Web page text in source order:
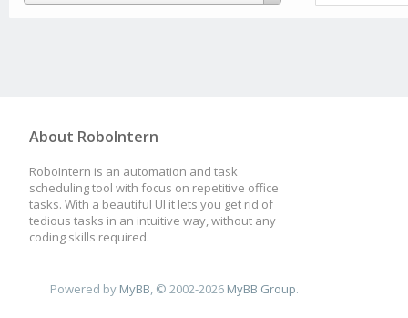
About RoboIntern
RoboIntern is an automation and task
scheduling tool with focus on repetitive office
tasks. With a beautiful UI it lets you get rid of
tedious tasks in an intuitive way, without any
coding skills required.
Powered by MyBB, © 2002-2026 MyBB Group.